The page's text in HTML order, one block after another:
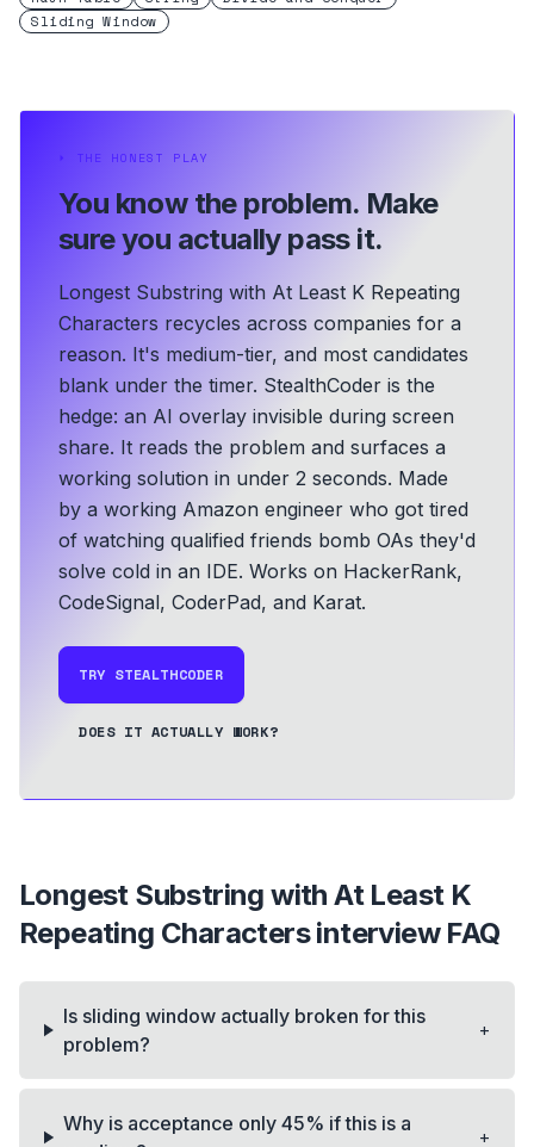
Sliding Window
⏵ THE HONEST PLAY
You know the problem. Make
sure you actually pass it.
Longest Substring with At Least K Repeating
Characters recycles across companies for a
reason. It's medium-tier, and most candidates
blank under the timer. StealthCoder is the
hedge: an AI overlay invisible during screen
share. It reads the problem and surfaces a
working solution in under 2 seconds. Made
by a working Amazon engineer who got tired
of watching qualified friends bomb OAs they'd
solve cold in an IDE. Works on HackerRank,
CodeSignal, CoderPad, and Karat.
TRY STEALTHCODER
DOES IT ACTUALLY WORK?
Longest Substring with At Least K
Repeating Charactersinterview FAQ
Is sliding window actually broken for this
problem?
+
Why is acceptance only 45% if this is a
+